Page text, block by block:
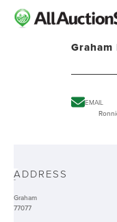
EMAIL
-ADDRESS
Graham
77077